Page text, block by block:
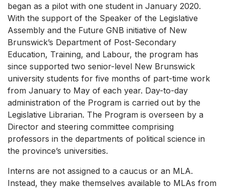
began as a pilot with one student in January 2020.
With the support of the Speaker of the Legislative
Assembly and the Future GNB initiative of New
Brunswick’s Department of Post-Secondary
Education, Training, and Labour, the program has
since supported two senior-level New Brunswick
university students for five months of part-time work
from January to May of each year. Day-to-day
administration of the Program is carried out by the
Legislative Librarian. The Program is overseen by a
Director and steering committee comprising
professors in the departments of political science in
the province’s universities.
Interns are not assigned to a caucus or an MLA.
Instead, they make themselves available to MLAs from